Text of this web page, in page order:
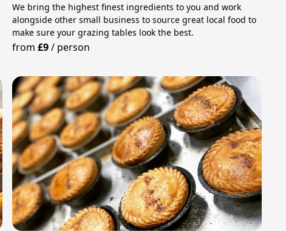
We bring the highest finest ingredients to you and work
alongside other small business to source great local food to
make sure your grazing tables look the best.
from£9/ person